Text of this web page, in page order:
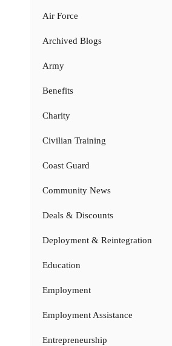
Air Force
Archived Blogs
Army
Benefits
Charity
Civilian Training
Coast Guard
Community News
Deals & Discounts
Deployment & Reintegration
Education
Employment
Employment Assistance
Entrepreneurship